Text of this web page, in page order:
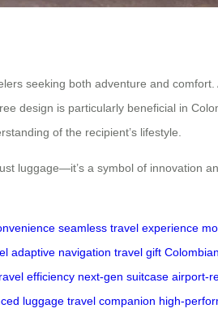
seeking both adventure and
design is particularly beneficial in
of the recipient’s lifestyle.
luggage—it’s a symbol of innovation
seamless travel experience
adaptive navigation travel gift
efficiency next-gen suitcase airport-
luggage travel companion high-